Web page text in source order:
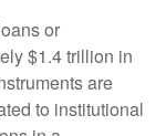
or
$1.4 trillion in
are
to institutional